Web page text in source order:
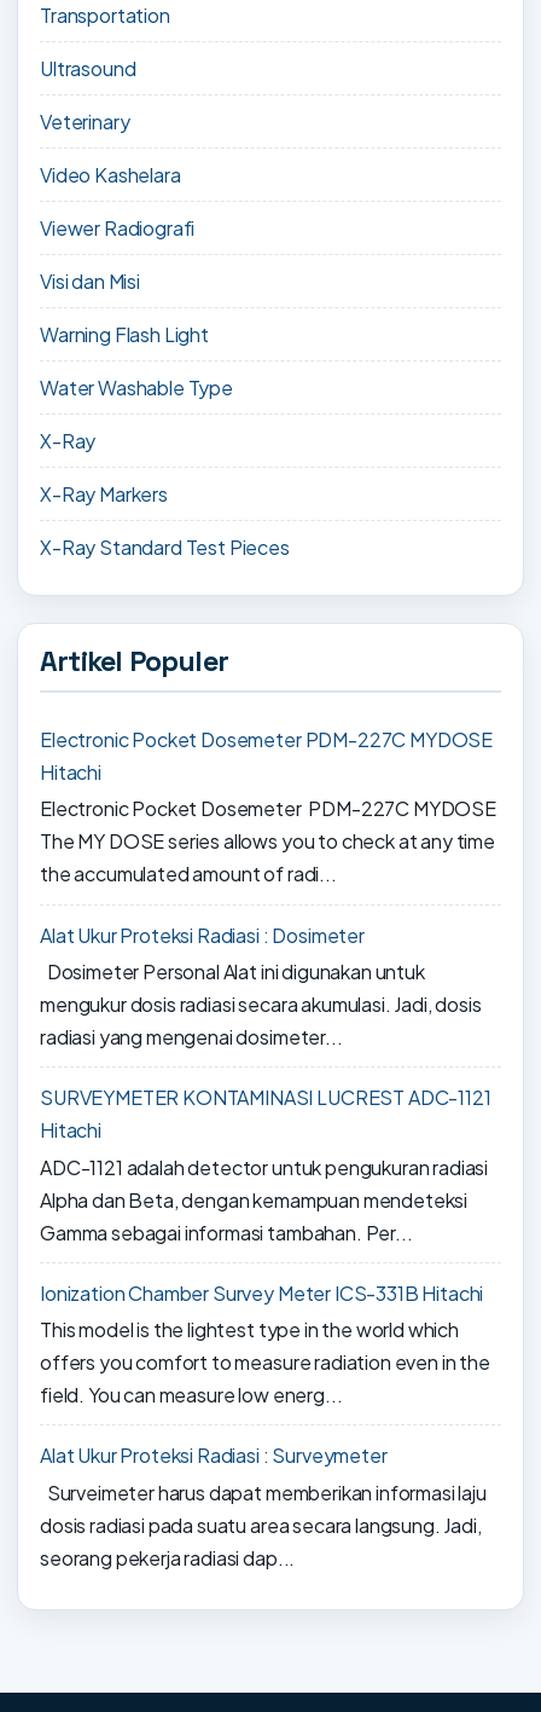
Transportation
Ultrasound
Veterinary
Video Kashelara
Viewer Radiografi
Visi dan Misi
Warning Flash Light
Water Washable Type
X-Ray
X-Ray Markers
X-Ray Standard Test Pieces
Artikel Populer
Electronic Pocket Dosemeter PDM-227C MYDOSE
Hitachi
Electronic Pocket Dosemeter PDM-227C MYDOSE
The MY DOSE series allows you to check at any time
the accumulated amount of radi...
Alat Ukur Proteksi Radiasi : Dosimeter
Dosimeter Personal Alat ini digunakan untuk
mengukur dosis radiasi secara akumulasi. Jadi, dosis
radiasi yang mengenai dosimeter...
SURVEYMETER KONTAMINASI LUCREST ADC-1121
Hitachi
ADC-1121 adalah detector untuk pengukuran radiasi
Alpha dan Beta, dengan kemampuan mendeteksi
Gamma sebagai informasi tambahan. Per...
Ionization Chamber Survey Meter ICS-331B Hitachi
This model is the lightest type in the world which
offers you comfort to measure radiation even in the
field. You can measure low energ...
Alat Ukur Proteksi Radiasi : Surveymeter
Surveimeter harus dapat memberikan informasi laju
dosis radiasi pada suatu area secara langsung. Jadi,
seorang pekerja radiasi dap...